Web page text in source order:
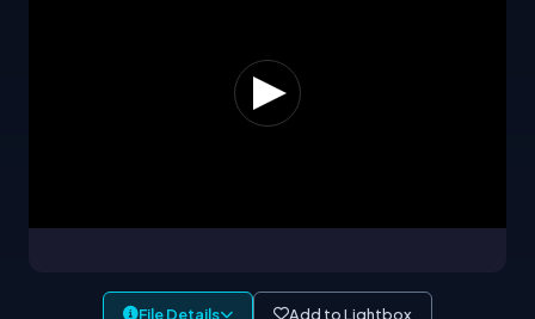
File Details Add to Lightbox